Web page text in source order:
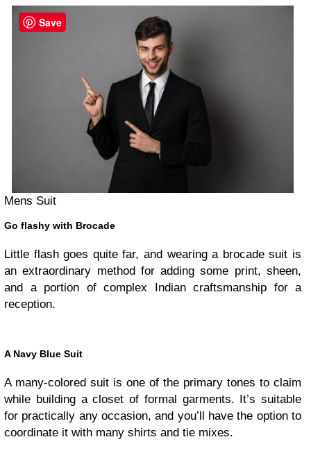
Mens Suit
Go flashy with Brocade
Little flash goes quite far, and wearing a brocade suit is
an extraordinary method for adding some print, sheen,
and a portion of complex Indian craftsmanship for a
reception.
A Navy Blue Suit
A many-colored suit is one of the primary tones to claim
while building a closet of formal garments. It’s suitable
for practically any occasion, and you’ll have the option to
coordinate it with many shirts and tie mixes.
Save